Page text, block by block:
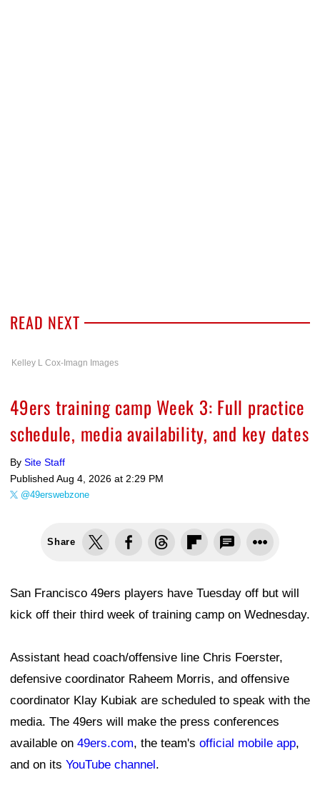
READ NEXT
Kelley L Cox-Imagn Images
49ers training camp Week 3: Full practice
schedule, media availability, and key dates
By Site Staff
Published Aug 4, 2026 at 2:29 PM
@49erswebzone
Share
San Francisco 49ers players have Tuesday off but will
kick off their third week of training camp on Wednesday.
Assistant head coach/offensive line Chris Foerster,
defensive coordinator Raheem Morris, and offensive
coordinator Klay Kubiak are scheduled to speak with the
media. The 49ers will make the press conferences
available on 49ers.com, the team's official mobile app,
and on its YouTube channel.